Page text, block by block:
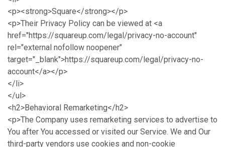
<p><strong>Square</strong></p>
<p>Their Privacy Policy can be viewed at <a
href="https://squareup.com/legal/privacy-no-account"
rel="external nofollow noopener"
target="_blank">https://squareup.com/legal/privacy-no-
account</a></p>
</li>
</ul>
<h2>Behavioral Remarketing</h2>
<p>The Company uses remarketing services to advertise to
You after You accessed or visited our Service. We and Our
third-party vendors use cookies and non-cookie